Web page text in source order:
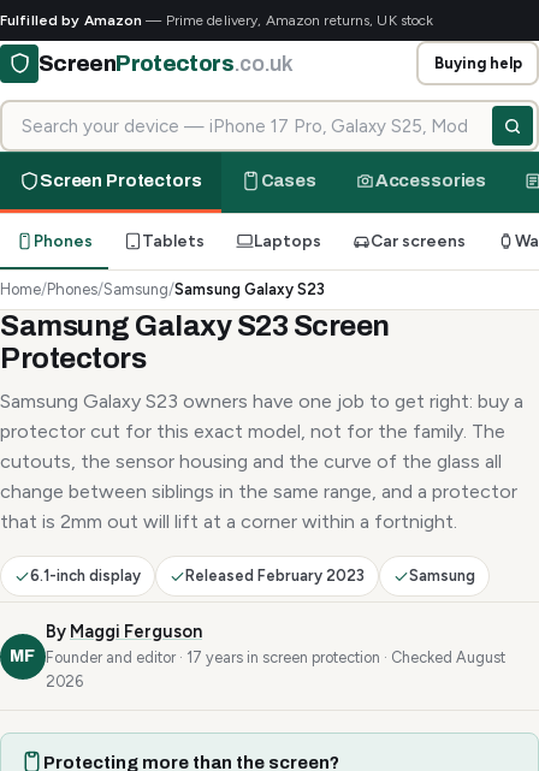
Fulfilled by Amazon — Prime delivery, Amazon returns, UK stock
ScreenProtectors.co.uk
Search for your device
Buying help
Screen Protectors Cases Accessories
Phones Tablets Laptops Car screens
Home/Phones/Samsung/Samsung Galaxy S23
Samsung Galaxy S23 Screen
Protectors
Samsung Galaxy S23 owners have one job to get right: buy a
protector cut for this exact model, not for the family. The
cutouts, the sensor housing and the curve of the glass all
change between siblings in the same range, and a protector
that is 2mm out will lift at a corner within a fortnight.
6.1-inch display Released February 2023 Samsung
MF
By Maggi Ferguson
Founder and editor · 17 years in screen protection · Checked August
2026
Protecting more than the screen?